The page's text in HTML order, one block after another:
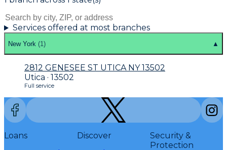
Services offered at most branches
New York (1 ) ▲
2812 GENESEE ST UTICA NY 13502
Utica · 13502
Full service
Loans
Discover
Security &
Protection